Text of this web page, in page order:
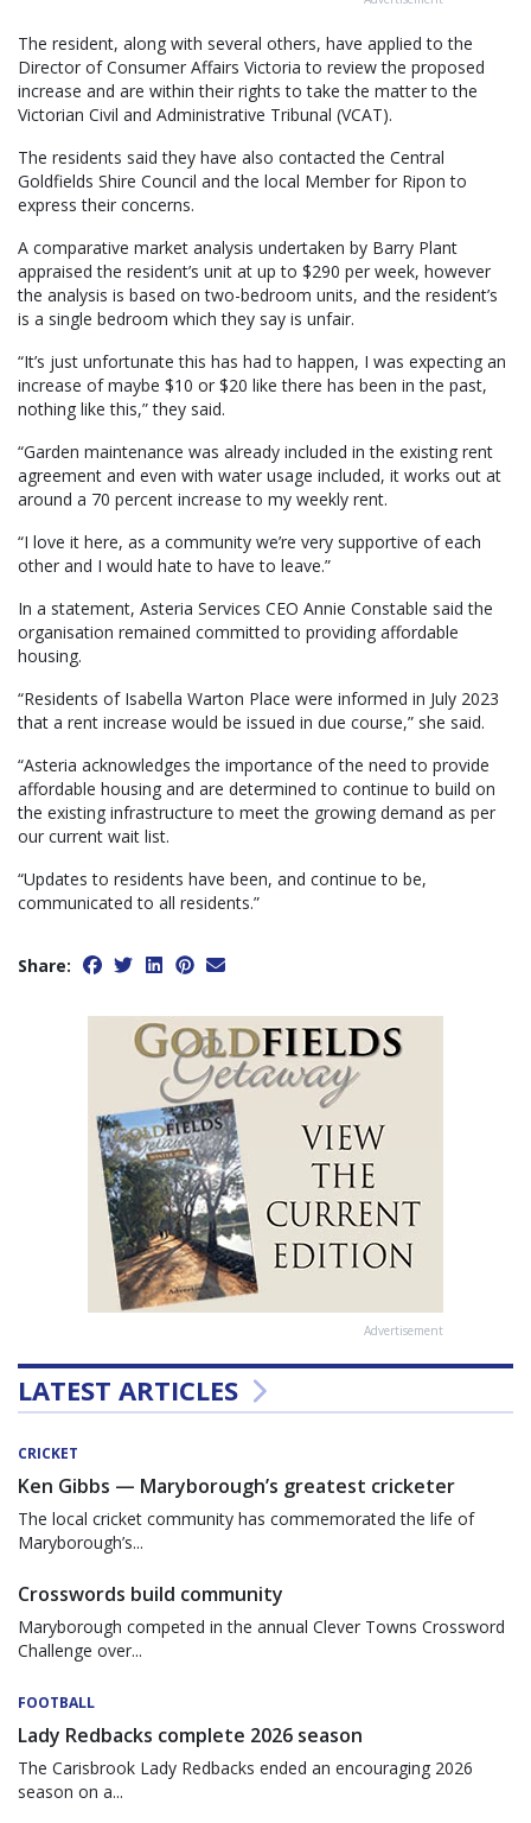
The resident, along with several others, have applied to the
Director of Consumer Affairs Victoria to review the proposed
increase and are within their rights to take the matter to the
Victorian Civil and Administrative Tribunal (VCAT).
The residents said they have also contacted the Central
Goldfields Shire Council and the local Member for Ripon to
express their concerns.
A comparative market analysis undertaken by Barry Plant
appraised the resident’s unit at up to $290 per week, however
the analysis is based on two-bedroom units, and the resident’s
is a single bedroom which they say is unfair.
“It’s just unfortunate this has had to happen, I was expecting an
increase of maybe $10 or $20 like there has been in the past,
nothing like this,” they said.
“Garden maintenance was already included in the existing rent
agreement and even with water usage included, it works out at
around a 70 percent increase to my weekly rent.
“I love it here, as a community we’re very supportive of each
other and I would hate to have to leave.”
In a statement, Asteria Services CEO Annie Constable said the
organisation remained committed to providing affordable
housing.
“Residents of Isabella Warton Place were informed in July 2023
that a rent increase would be issued in due course,” she said.
“Asteria acknowledges the importance of the need to provide
affordable housing and are determined to continue to build on
the existing infrastructure to meet the growing demand as per
our current wait list.
“Updates to residents have been, and continue to be,
communicated to all residents.”
Share:
Advertisement
LATEST ARTICLES
CRICKET
Ken Gibbs — Maryborough’s greatest cricketer
The local cricket community has commemorated the life of
Maryborough’s...
Crosswords build community
Maryborough competed in the annual Clever Towns Crossword
Challenge over...
FOOTBALL
Lady Redbacks complete 2026 season
The Carisbrook Lady Redbacks ended an encouraging 2026
season on a...